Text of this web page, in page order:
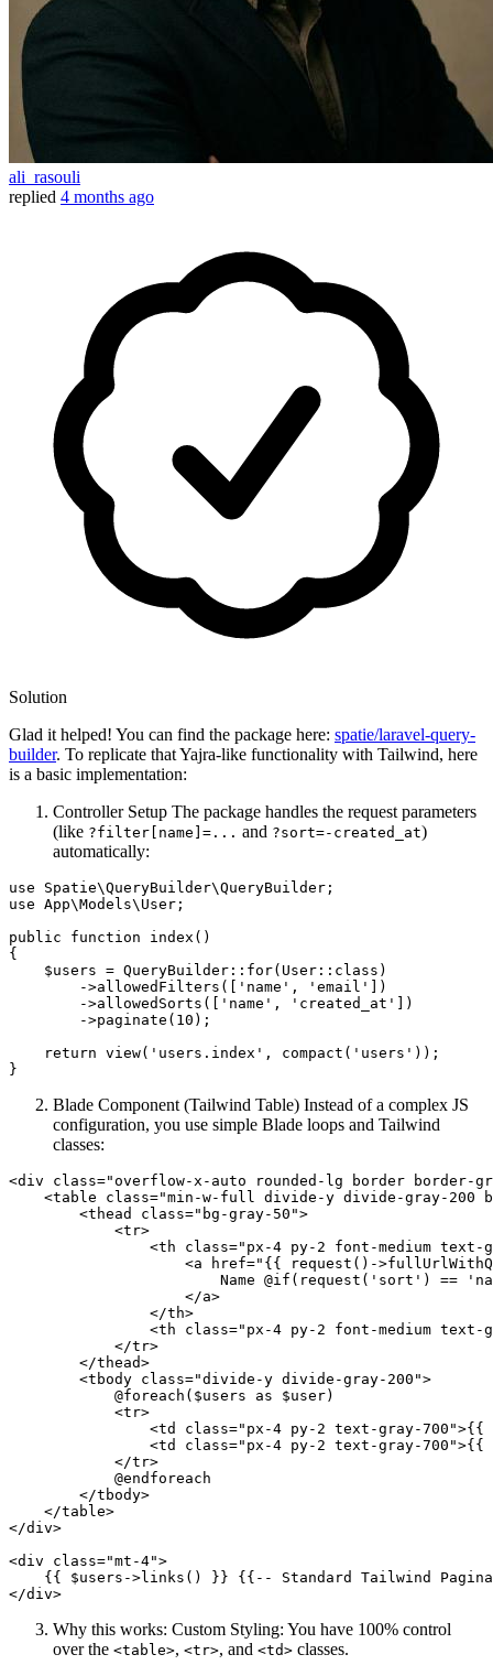
ali_rasouli
replied 4 months ago
Solution
Glad it helped! You can find the package here: spatie/laravel-query-
builder. To replicate that Yajra-like functionality with Tailwind, here
is a basic implementation:
Controller Setup The package handles the request parameters
(like ?filter[name]=... and ?sort=-created_at)
automatically:
use Spatie\QueryBuilder\QueryBuilder;
use App\Models\User;
public function index()
{
    $users = QueryBuilder::
for(User:: class )
        ->
allowedFilters ([ 'name' , 'email'
])
        ->
allowedSorts ([ 'name' , 'created_at'
])
        ->
paginate( 10 );
return view( 'users.index' , compact( 'users' ));
Blade Component (Tailwind Table) Instead of a complex JS
configuration, you use simple Blade loops and Tailwind
classes:
<div class="overflow-x-auto rounded-lg border border-
<table class="min-w-full divide-y divide-gray-200
<thead class="bg-gray-50">
<tr>
<th class="px-4 py-2 font-medium text-
<a href=" {{ request ()-
Name @if(request('sort') ==
</a>
</th>
<th class="px-4 py-2 font-medium
</tr>
</thead>
<tbody class="divide-y divide-gray-200">
            @foreach($users as $user)
<tr>
<td class="px-4 py-2 text-gray-700">{{
<td class="px-4 py-2 text-gray-700">{{
</tr>
            @endforeach
</tbody>
</table>
</div>
<div class="mt-4">
{{ $users->links() }} {{ --
Standard Tailwind
</div>
Why this works: Custom Styling: You have 100% control
over the <table>, <tr>, and <td> classes.